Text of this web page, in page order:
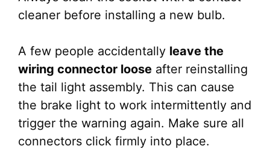
cleaner before installing a new bulb.
A few people accidentally leave the
wiring connector loose after reinstalling
the tail light assembly. This can cause
the brake light to work intermittently and
trigger the warning again. Make sure all
connectors click firmly into place.